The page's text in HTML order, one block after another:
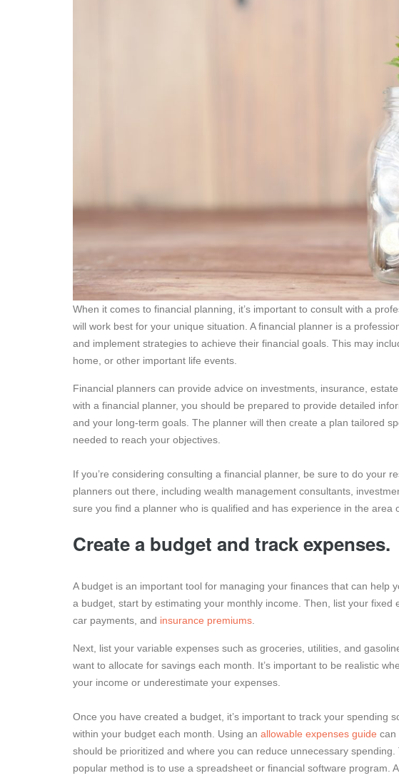
When it comes to financial planning, it’s important to consult with a
will work best for your unique situation. A financial planner is a
and implement strategies to achieve their financial goals. This may
home, or other important life events.
Financial planners can provide advice on investments, insurance,
with a financial planner, you should be prepared to provide detailed
and your long-term goals. The planner will then create a plan tailored
needed to reach your objectives.
If you’re considering consulting a financial planner, be sure to do your
planners out there, including wealth management consultants,
sure you find a planner who is qualified and has experience in the area
Create a budget and track expenses.
A budget is an important tool for managing your finances that can help
a budget, start by estimating your monthly income. Then, list your fixed
car payments, and insurance premiums
Next, list your variable expenses such as groceries, utilities, and
want to allocate for savings each month. It’s important to be realistic
your income or underestimate your expenses.
Once you have created a budget, it’s important to track your spending
within your budget each month. Using an allowable expenses guide can
should be prioritized and where you can reduce unnecessary
popular method is to use a spreadsheet or financial software program.